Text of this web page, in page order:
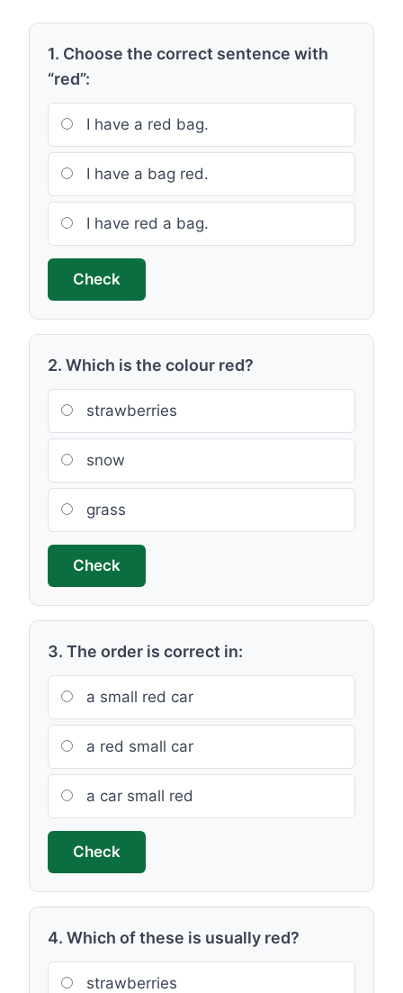
1. Choose the correct sentence with
“red”:
I have a red bag.
I have a bag red.
I have red a bag.
Check
2. Which is the colour red?
strawberries
snow
grass
Check
3. The order is correct in:
a small red car
a red small car
a car small red
Check
4. Which of these is usually red?
strawberries